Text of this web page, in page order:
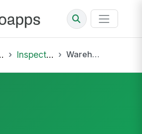
Inspections Warehouse Pest Control Vendor Audit